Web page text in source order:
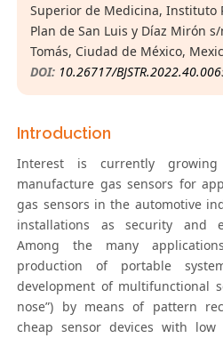
Superior de Medicina, Instituto
Plan de San Luis y Díaz Mirón
Tomás, Ciudad de México,
DOI: 10.26717/
Introduction
Interest is currently
manufacture gas sensors for
gas sensors in the automotive
installations as security and
Among the many
production of portable
development of multifunctional
nose”) by means of pattern
cheap sensor devices with low